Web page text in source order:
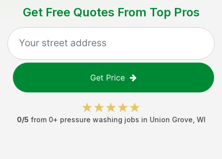
Get Free Quotes From Top Pros
Get Price
0/5 from 0+ pressure washing jobs in Union Grove WI